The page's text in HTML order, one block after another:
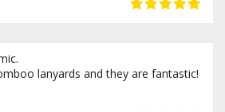
lanyards and they are fantastic!